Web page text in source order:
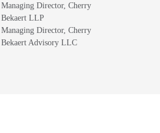
Managing Director, Cherry
Bekaert LLP
Managing Director, Cherry
Bekaert Advisory LLC